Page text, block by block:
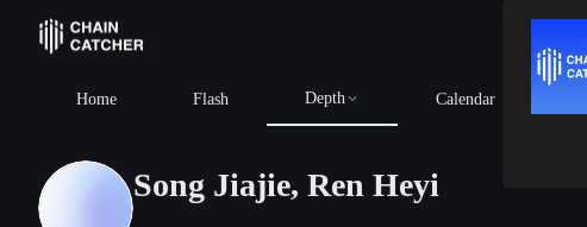
Home Flash Depth Calendar
Song Jiajie, Ren Heyi